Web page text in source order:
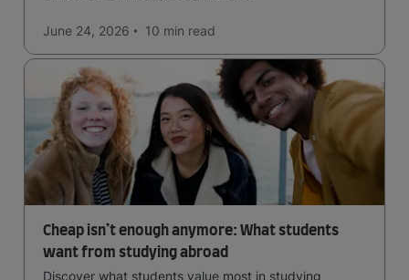
June 24, 2026 10 min read
Cheap isn’t enough anymore: What students
want from studying abroad
Discover what students value most in studying